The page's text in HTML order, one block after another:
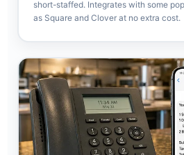
short-staffed. Integrates with some
as Square and Clover at no extra cost.